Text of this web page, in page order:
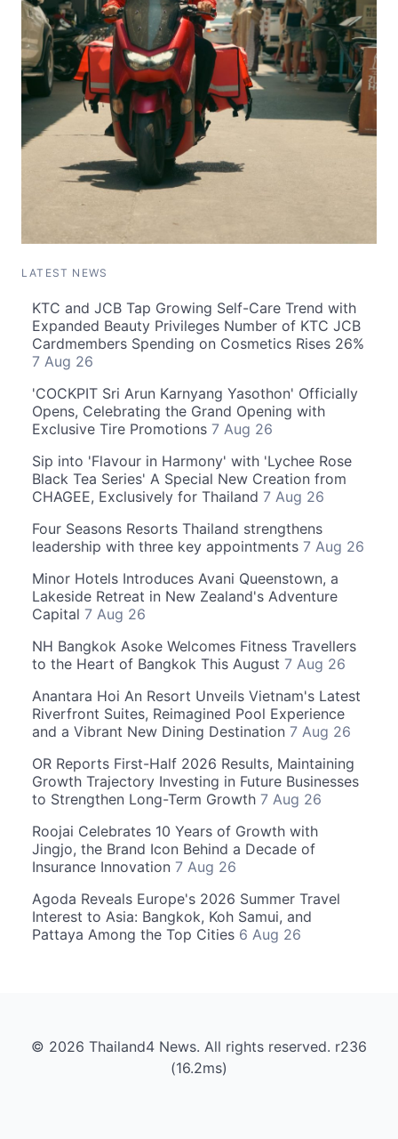
LATEST NEWS
KTC and JCB Tap Growing Self-Care Trend with
Expanded Beauty Privileges Number of KTC JCB
Cardmembers Spending on Cosmetics Rises 26%
7 Aug 26
'COCKPIT Sri Arun Karnyang Yasothon' Officially
Opens, Celebrating the Grand Opening with
Exclusive Tire Promotions 7 Aug 26
Sip into 'Flavour in Harmony' with 'Lychee Rose
Black Tea Series' A Special New Creation from
CHAGEE, Exclusively for Thailand 7 Aug 26
Four Seasons Resorts Thailand strengthens
leadership with three key appointments 7 Aug 26
Minor Hotels Introduces Avani Queenstown, a
Lakeside Retreat in New Zealand's Adventure
Capital 7 Aug 26
NH Bangkok Asoke Welcomes Fitness Travellers
to the Heart of Bangkok This August 7 Aug 26
Anantara Hoi An Resort Unveils Vietnam's Latest
Riverfront Suites, Reimagined Pool Experience
and a Vibrant New Dining Destination 7 Aug 26
OR Reports First-Half 2026 Results, Maintaining
Growth Trajectory Investing in Future Businesses
to Strengthen Long-Term Growth 7 Aug 26
Roojai Celebrates 10 Years of Growth with
Jingjo, the Brand Icon Behind a Decade of
Insurance Innovation 7 Aug 26
Agoda Reveals Europe's 2026 Summer Travel
Interest to Asia: Bangkok, Koh Samui, and
Pattaya Among the Top Cities 6 Aug 26
© 2026 Thailand4 News. All rights reserved. r236
(16.2ms)